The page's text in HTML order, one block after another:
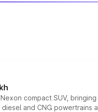
compact SUV,
and CNG powertrains